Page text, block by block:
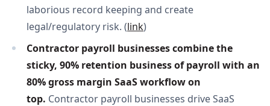
laborious record keeping and create
legal/regulatory risk. (link)
Contractor payroll businesses combine the
sticky, 90% retention business of payroll with an
80% gross margin SaaS workflow on
top. Contractor payroll businesses drive SaaS